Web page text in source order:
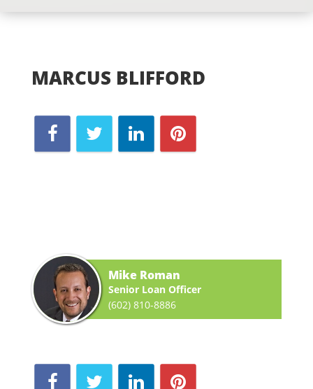
MARCUS BLIFFORD
Mike Roman
Senior Loan Officer
(602) 810-8886